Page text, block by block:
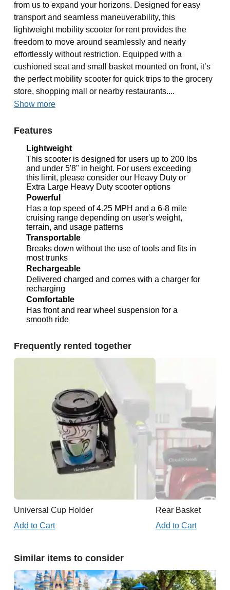
from us to expand your horizons. Designed for easy
transport and seamless maneuverability, this
lightweight mobility scooter for rent provides the
freedom to move around seamlessly and nearly
effortlessly without restriction. Equipped with a
cushioned seat and small basket mounted on front, it’s
the perfect mobility scooter for quick trips to the grocery
store, shopping mall or nearby restaurants....
Show more
Features
Lightweight
This scooter is designed for users up to 200 lbs
and under 5'8" in height. For users exceeding
this limit, please consider our Heavy Duty or
Extra Large Heavy Duty scooter options
Powerful
Has a top speed of 4.25 MPH and a 6-8 mile
cruising range depending on user's weight,
terrain, and usage patterns
Transportable
Breaks down without the use of tools and fits in
most trunks
Rechargeable
Delivered charged and comes with a charger for
recharging
Comfortable
Has front and rear wheel suspension for a
smooth ride
Frequently rented together
Universal Cup Holder
Add to Cart
Rear Basket
Add to Cart
Similar items to consider